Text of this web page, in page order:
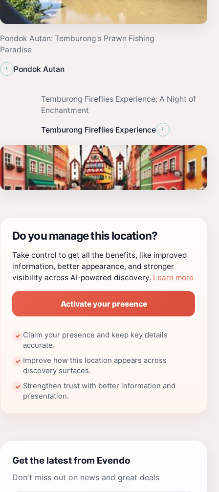
Pondok Autan: Temburong's Prawn Fishing
Paradise
‹
Pondok Autan
Temburong Fireflies Experience: A Night of
Enchantment
Temburong Fireflies Experience ›
Do you manage this location?
Take control to get all the benefits, like improved
information, better appearance, and stronger
visibility across AI-powered discovery. Learn more
Activate your presence
✓ Claim your presence and keep key details
accurate.
✓ Improve how this location appears across
discovery surfaces.
✓ Strengthen trust with better information and
presentation.
Get the latest from Evendo
Don't miss out on news and great deals